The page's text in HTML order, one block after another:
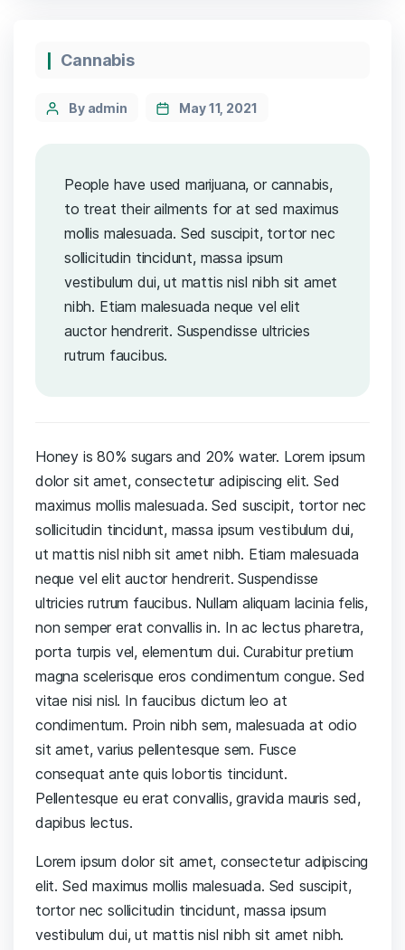
Cannabis
By admin May 11, 2021
People have used marijuana, or cannabis,
to treat their ailments for at sed maximus
mollis malesuada. Sed suscipit, tortor nec
sollicitudin tincidunt, massa ipsum
vestibulum dui, ut mattis nisl nibh sit amet
nibh. Etiam malesuada neque vel elit
auctor hendrerit. Suspendisse ultricies
rutrum faucibus.
Honey is 80% sugars and 20% water. Lorem ipsum
dolor sit amet, consectetur adipiscing elit. Sed
maximus mollis malesuada. Sed suscipit, tortor nec
sollicitudin tincidunt, massa ipsum vestibulum dui,
ut mattis nisl nibh sit amet nibh. Etiam malesuada
neque vel elit auctor hendrerit. Suspendisse
ultricies rutrum faucibus. Nullam aliquam lacinia felis,
non semper erat convallis in. In ac lectus pharetra,
porta turpis vel, elementum dui. Curabitur pretium
magna scelerisque eros condimentum congue. Sed
vitae nisi nisl. In faucibus dictum leo at
condimentum. Proin nibh sem, malesuada at odio
sit amet, varius pellentesque sem. Fusce
consequat ante quis lobortis tincidunt.
Pellentesque eu erat convallis, gravida mauris sed,
dapibus lectus.
Lorem ipsum dolor sit amet, consectetur adipiscing
elit. Sed maximus mollis malesuada. Sed suscipit,
tortor nec sollicitudin tincidunt, massa ipsum
vestibulum dui, ut mattis nisl nibh sit amet nibh.